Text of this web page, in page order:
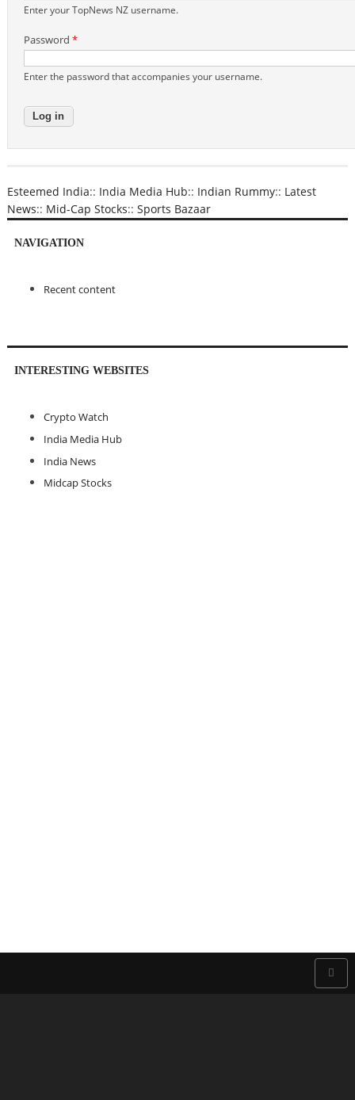
Enter your TopNews NZ username.
Password *
Enter the password that accompanies your username.
Esteemed India:: India Media Hub:: Indian Rummy:: Latest
News:: Mid-Cap Stocks:: Sports Bazaar
NAVIGATION
Recent content
INTERESTING WEBSITES
Crypto Watch
India Media Hub
India News
Midcap Stocks